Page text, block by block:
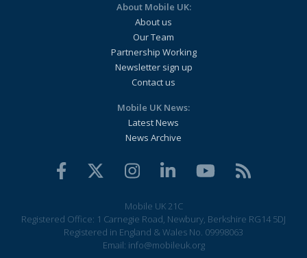
About Mobile UK:
About us
Our Team
Partnership Working
Newsletter sign up
Contact us
Mobile UK News:
Latest News
News Archive
Mobile UK 21C
Registered Office: 1 Carnegie Road, Newbury, Berkshire RG14 5DJ
Registered in England & Wales No. 09998063
Email: info@mobileuk.org